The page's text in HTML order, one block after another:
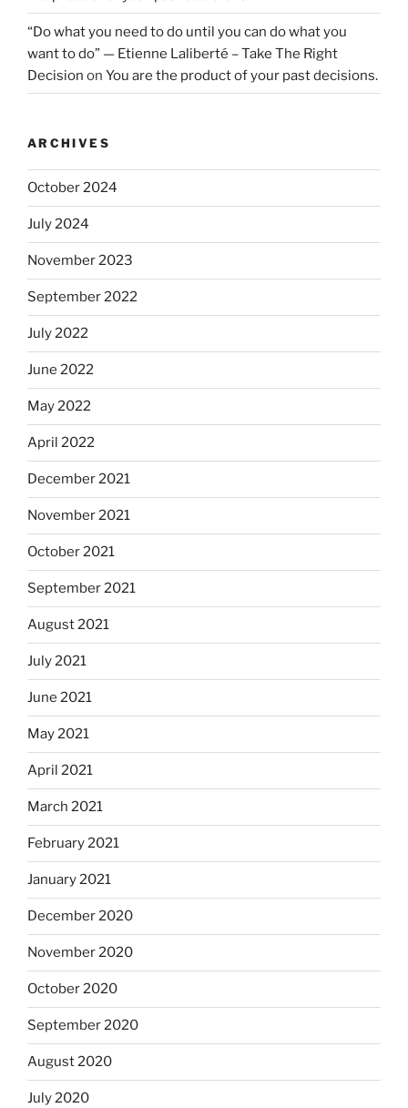
“Do what you need to do until you can do what you
want to do” — Etienne Laliberté – Take The Right
Decision on You are the product of your past decisions.
ARCHIVES
October 2024
July 2024
November 2023
September 2022
July 2022
June 2022
May 2022
April 2022
December 2021
November 2021
October 2021
September 2021
August 2021
July 2021
June 2021
May 2021
April 2021
March 2021
February 2021
January 2021
December 2020
November 2020
October 2020
September 2020
August 2020
July 2020